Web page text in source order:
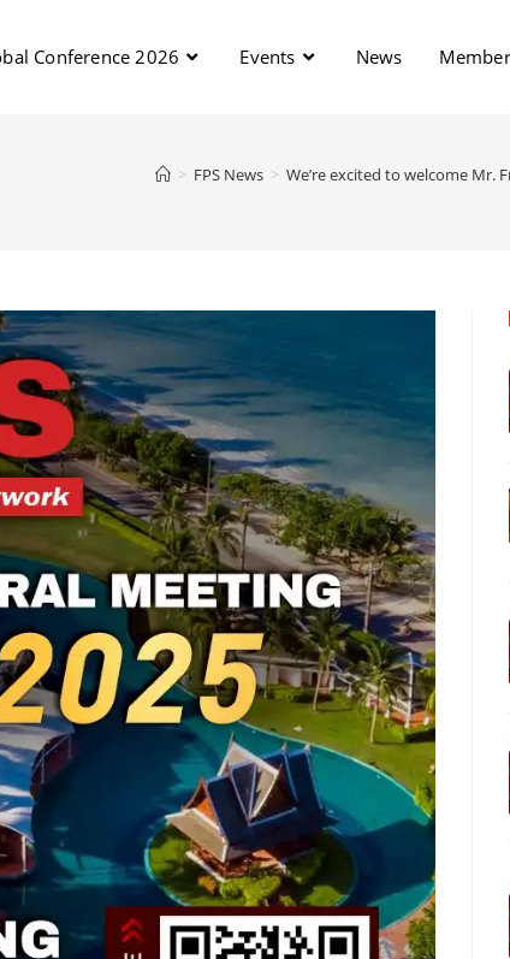
Conference 2026 Events News
> FPS News > We’re excited to welcome Mr.